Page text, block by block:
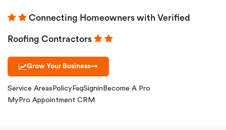
Connecting Homeowners with Verified
Roofing Contractors
Grow Your Business→
Service Areas Policy FaqSignin Become A Pro
MyPro Appointment CRM